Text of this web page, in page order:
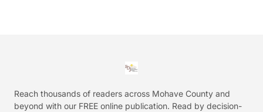
Reach thousands of readers across Mohave County and
beyond with our FREE online publication. Read by decision-